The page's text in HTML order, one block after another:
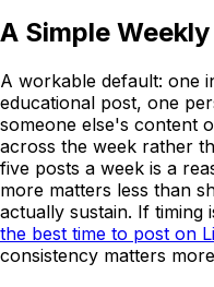
A Simple
A workable default: one
educational post, one
someone else's content
across the week rather
five posts a week is a
more matters less than
actually sustain. If
the best time to post on
consistency matters